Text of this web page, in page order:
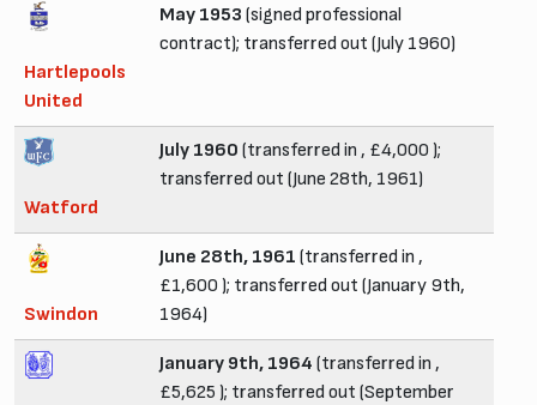
Hartlepools
United
May 1953 (signed professional
contract); transferred out (July 1960)
Watford
July 1960 (transferred in , £4,000 );
transferred out (June 28th, 1961)
Swindon
June 28th, 1961 (transferred in ,
£1,600 ); transferred out (January 9th,
1964)
January 9th, 1964 (transferred in ,
£5,625 ); transferred out (September